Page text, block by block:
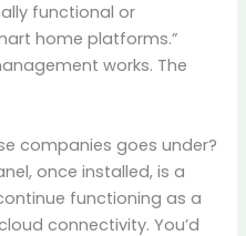
functional or
home platforms.”
works. The
companies goes under?
once installed, is a
functioning as a
connectivity. You’d